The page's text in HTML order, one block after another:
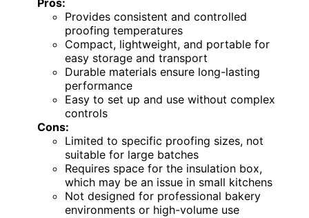
Pros:
Provides consistent and controlled
proofing temperatures
Compact, lightweight, and portable for
easy storage and transport
Durable materials ensure long-lasting
performance
Easy to set up and use without complex
controls
Cons:
Limited to specific proofing sizes, not
suitable for large batches
Requires space for the insulation box,
which may be an issue in small kitchens
Not designed for professional bakery
environments or high-volume use